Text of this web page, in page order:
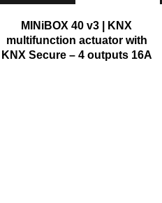
MINiBOX 40 v3 | KNX
multifunction actuator with
KNX Secure – 4 outputs 16A